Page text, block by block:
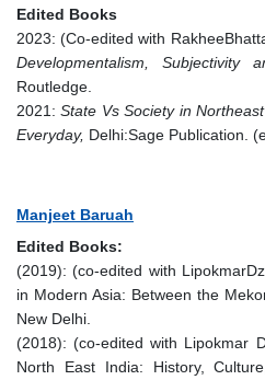
Edited Books
2023: (Co-edited with
Developmentalism, Subjectivity
Routledge.
2021:State Vs Society in
Everyday, Delhi:Sage Publication.
Manjeet Baruah
Edited Books:
(2019): (co-edited with
in Modern Asia: Between the
New Delhi.
(2018): (co-edited with Lipokmar
North East India: History,